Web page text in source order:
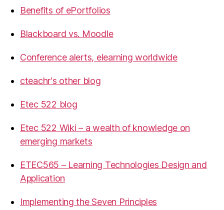
Benefits of ePortfolios
Blackboard vs. Moodle
Conference alerts, elearning worldwide
cteachr's other blog
Etec 522 blog
Etec 522 Wiki – a wealth of knowledge on
emerging markets
ETEC565 – Learning Technologies Design and
Application
Implementing the Seven Principles